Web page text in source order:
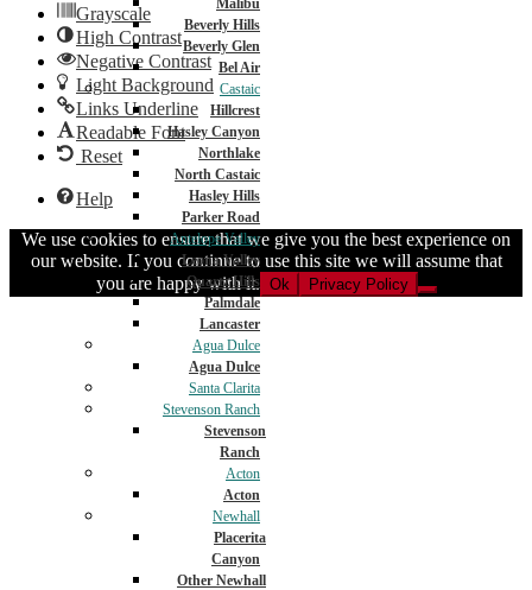
Malibu
Beverly Hills
Beverly Glen
Bel Air
Castaic
Hillcrest
Hasley Canyon
Northlake
North Castaic
Hasley Hills
Parker Road
Antelope Valley
Leona Valley
Quartz Hills
Palmdale
Lancaster
Agua Dulce
Agua Dulce
Santa Clarita
Stevenson Ranch
Stevenson
Ranch
Acton
Acton
Newhall
Placerita
Canyon
Other Newhall
Grayscale
High Contrast
Negative Contrast
Light Background
Links Underline
Readable Font
Reset
Help
We use cookies to ensure that we give you the best experience on
our website. If you continue to use this site we will assume that
you are happy with it. Ok Privacy Policy